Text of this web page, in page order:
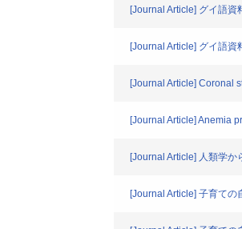
[Journal Article] グイ語資
[Journal Article] グイ語資
[Journal Article] Coronal
[Journal Article] Anemia
[Journal Article] 人類学
[Journal Article] 子育て